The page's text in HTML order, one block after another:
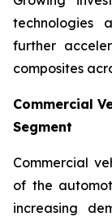
technologies
further
composites
Commercial
Segment
Commercial
of the
increasing